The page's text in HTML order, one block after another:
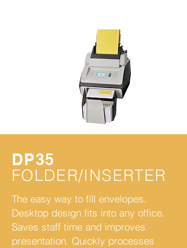
DP35
FOLDER/INSERTER
The easy way to fill envelopes.
Desktop design fits into any office.
Saves staff time and improves
presentation. Quickly processes